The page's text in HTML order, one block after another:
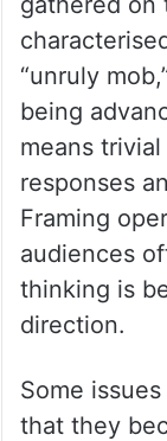
“unruly
being
means
responses
Framing
audiences
thinking is
direction.
Some
that they